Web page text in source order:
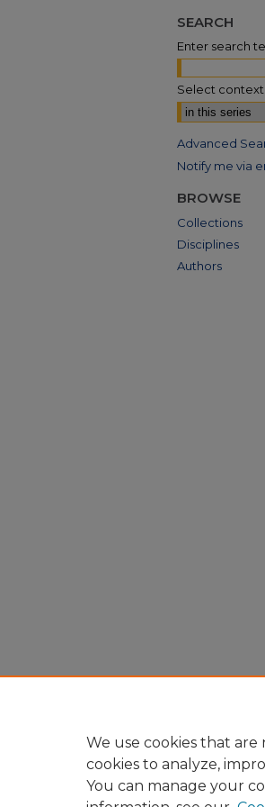
SEARCH
Enter search
Select context
Advanced
Notify me via
BROWSE
Collections
Disciplines
Authors
We use cookies that are
cookies to analyze,
You can manage your